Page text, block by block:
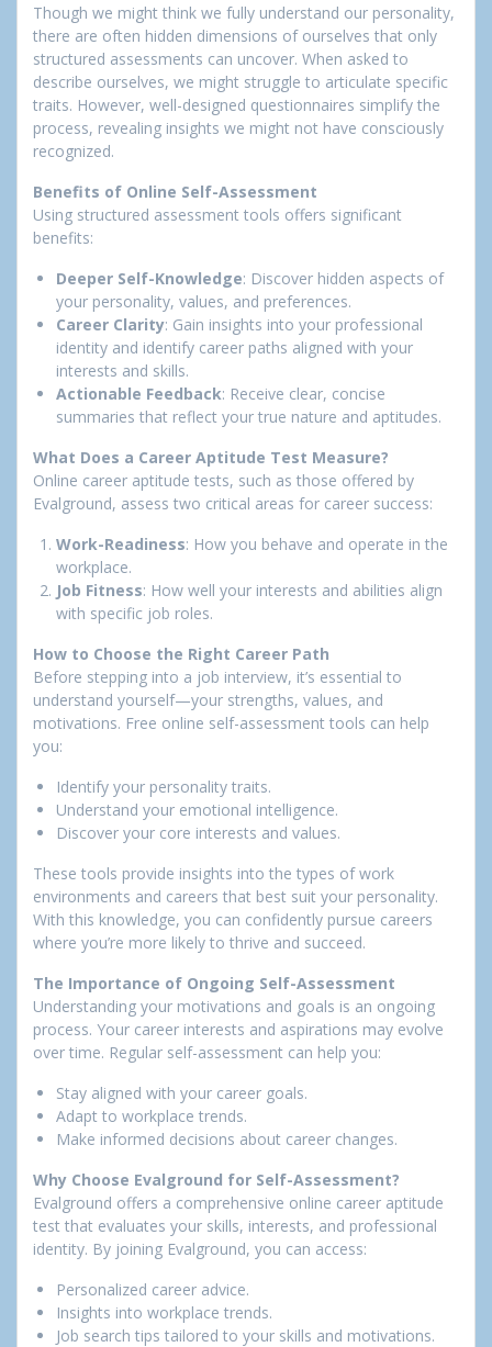
Though we might think we fully understand our personality,
there are often hidden dimensions of ourselves that only
structured assessments can uncover. When asked to
describe ourselves, we might struggle to articulate specific
traits. However, well-designed questionnaires simplify the
process, revealing insights we might not have consciously
recognized.
Benefits of Online Self-Assessment
Using structured assessment tools offers significant
benefits:
Deeper Self-Knowledge: Discover hidden aspects of
your personality, values, and preferences.
Career Clarity: Gain insights into your professional
identity and identify career paths aligned with your
interests and skills.
Actionable Feedback: Receive clear, concise
summaries that reflect your true nature and aptitudes.
What Does a Career Aptitude Test Measure?
Online career aptitude tests, such as those offered by
Evalground, assess two critical areas for career success:
Work-Readiness: How you behave and operate in the
workplace.
Job Fitness: How well your interests and abilities align
with specific job roles.
How to Choose the Right Career Path
Before stepping into a job interview, it’s essential to
understand yourself—your strengths, values, and
motivations. Free online self-assessment tools can help
you:
Identify your personality traits.
Understand your emotional intelligence.
Discover your core interests and values.
These tools provide insights into the types of work
environments and careers that best suit your personality.
With this knowledge, you can confidently pursue careers
where you’re more likely to thrive and succeed.
The Importance of Ongoing Self-Assessment
Understanding your motivations and goals is an ongoing
process. Your career interests and aspirations may evolve
over time. Regular self-assessment can help you:
Stay aligned with your career goals.
Adapt to workplace trends.
Make informed decisions about career changes.
Why Choose Evalground for Self-Assessment?
Evalground offers a comprehensive online career aptitude
test that evaluates your skills, interests, and professional
identity. By joining Evalground, you can access:
Personalized career advice.
Insights into workplace trends.
Job search tips tailored to your skills and motivations.